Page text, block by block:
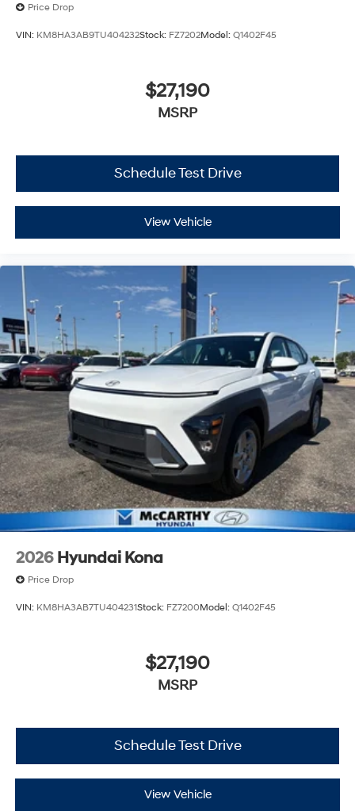
Price Drop
VIN: KM8HA3AB9TU404232Stock: FZ7202Model: Q1402F45
$27,190
MSRP
Schedule Test Drive
View Vehicle
2026 Hyundai Kona
Price Drop
VIN: KM8HA3AB7TU404231Stock: FZ7200Model: Q1402F45
$27,190
MSRP
Schedule Test Drive
View Vehicle